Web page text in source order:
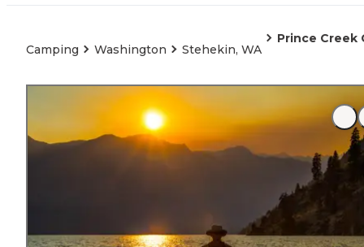
Camping Washington Stehekin, WA
Prince Creek